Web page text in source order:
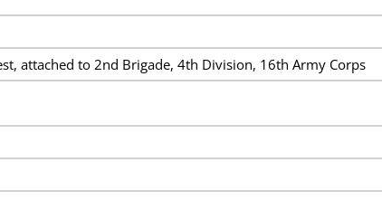
attached to 2nd Brigade, 4th Division, 16th Army Corps